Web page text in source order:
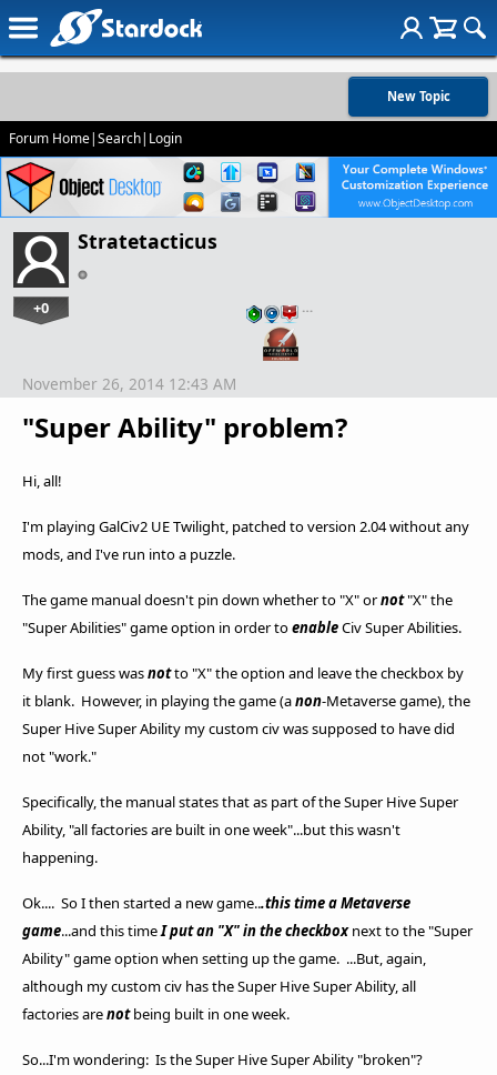
New Topic
Forum Home|Search| Login
Stratetacticus
+0 …
"Super Ability" problem?
November 26, 2014 12:43 AM
Hi, all!
I'm playing GalCiv2 UE Twilight, patched to version 2.04 without any
mods, and I've run into a puzzle.
The game manual doesn't pin down whether to "X" ornot"X" the
"Super Abilities" game option in order toenableCiv Super Abilities.
My first guess wasnotto "X" the option and leave the checkbox by
it blank. However, in playing the game (anon-Metaverse game), the
Super Hive Super Ability my custom civ was supposed to have did
not "work."
Specifically, the manual states that as part of the Super Hive Super
Ability, "all factories are built in one week"...but this wasn't
happening.
Ok.... So I then started a new game...this time a Metaverse
game...and this timeI put an "X" in the checkboxnext to the "Super
Ability" game option when setting up the game. ...But, again,
although my custom civ has the Super Hive Super Ability, all
factories arenotbeing built in one week.
So...I'm wondering: Is the Super Hive Super Ability "broken"?